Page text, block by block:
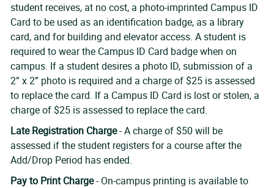
student receives, at no cost, a photo-imprinted Campus ID
Card to be used as an identification badge, as a library
card, and for building and elevator access. A student is
required to wear the Campus ID Card badge when on
campus. If a student desires a photo ID, submission of a
2” x 2” photo is required and a charge of $25 is assessed
to replace the card. If a Campus ID Card is lost or stolen, a
charge of $25 is assessed to replace the card.
Late Registration Charge- A charge of $50 will be
assessed if the student registers for a course after the
Add/Drop Period has ended.
Pay to Print Charge- On-campus printing is available to